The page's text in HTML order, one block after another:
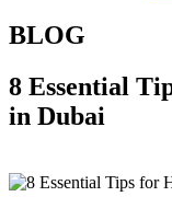
BLOG
8 Essential
in Dubai